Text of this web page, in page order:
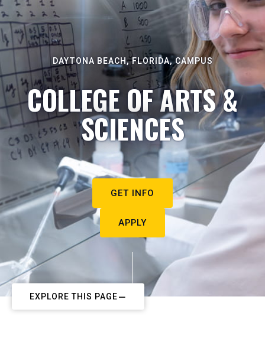
DAYTONA BEACH, FLORIDA, CAMPUS
COLLEGE OF ARTS &
SCIENCES
GET INFO
APPLY
EXPLORE THIS PAGE